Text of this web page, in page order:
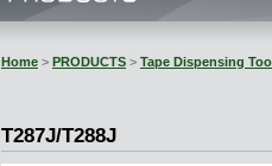
Home > PRODUCTS > Tape Dispensing
T287J/T288J